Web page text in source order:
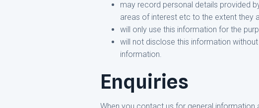
may record personal details provided
areas of interest etc to the extent they
will only use this information for the
will not disclose this information
information.
Enquiries